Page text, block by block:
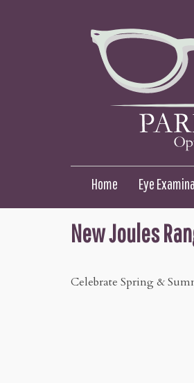
Home Eye
New Joules
Celebrate Spring &